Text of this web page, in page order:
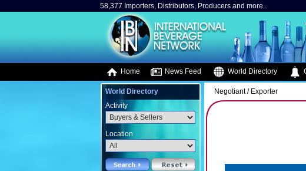
58,377 Importers, Distributors, Producers and more..
Home News Feed World Directory
World Directory
Activity
Location
Negotiant / Exporter